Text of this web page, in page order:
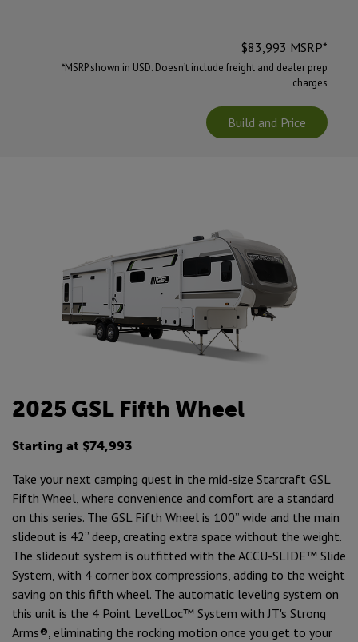
$83,993 MSRP*
*MSRP shown in USD. Doesn’t include freight and dealer prep
charges
Build and Price
2025 GSL Fifth Wheel
Starting at $74,993
Take your next camping quest in the mid-size Starcraft GSL
Fifth Wheel, where convenience and comfort are a standard
on this series. The GSL Fifth Wheel is 100” wide and the main
slideout is 42” deep, creating extra space without the weight.
The slideout system is outfitted with the ACCU-SLIDE™ Slide
System, with 4 corner box compressions, adding to the weight
saving on this fifth wheel. The automatic leveling system on
this unit is the 4 Point LevelLoc™ System with JT's Strong
Arms®, eliminating the rocking motion once you get to your